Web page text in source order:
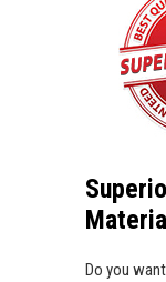
Do you